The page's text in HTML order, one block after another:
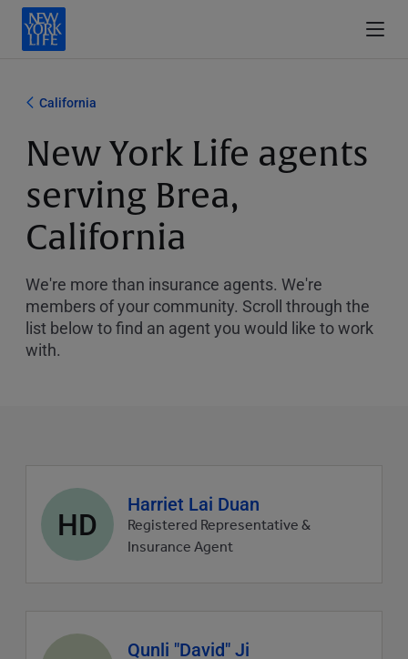
California
New York Life agents
serving Brea,
California
We're more than insurance agents. We're
members of your community. Scroll through the
list below to find an agent you would like to work
with.
Agent
profile
picture
HD
Harriet Lai Duan
Registered Representative &
Insurance Agent
Agent
Qunli "David" Ji